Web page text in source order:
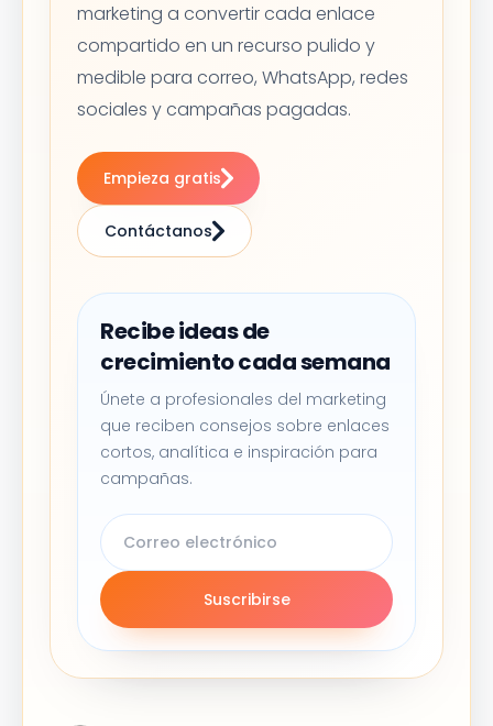
marketing a convertir cada enlace
compartido en un recurso pulido y
medible para correo, WhatsApp, redes
sociales y campañas pagadas.
Empieza gratis
Contáctanos
Recibe ideas de
crecimiento cada semana
Únete a profesionales del marketing
que reciben consejos sobre enlaces
cortos, analítica e inspiración para
campañas.
Suscribirse